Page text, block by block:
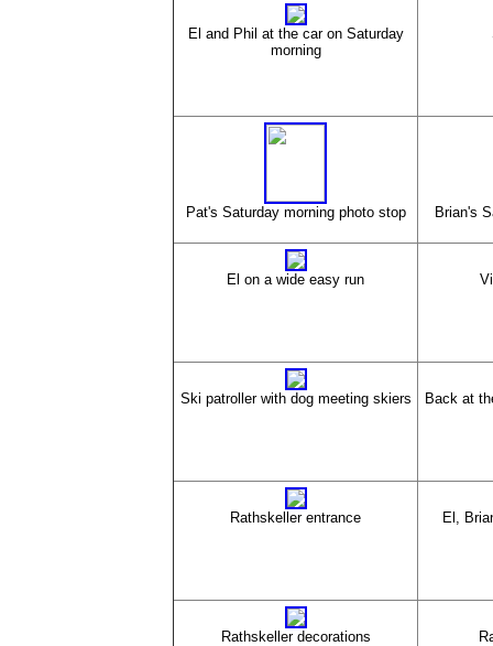
El and Phil at the car on Saturday
morning
Pat's Saturday morning photo stop Brian's
El on a wide easy run
Ski patroller with dog meeting skiers Back at
Rathskeller entrance El,
Rathskeller decorations